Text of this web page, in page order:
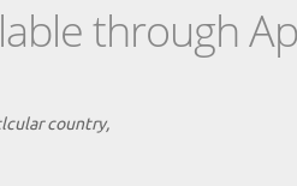
through
country,